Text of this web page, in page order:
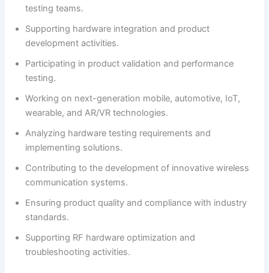
testing teams.
Supporting hardware integration and product
development activities.
Participating in product validation and performance
testing.
Working on next-generation mobile, automotive, IoT,
wearable, and AR/VR technologies.
Analyzing hardware testing requirements and
implementing solutions.
Contributing to the development of innovative wireless
communication systems.
Ensuring product quality and compliance with industry
standards.
Supporting RF hardware optimization and
troubleshooting activities.